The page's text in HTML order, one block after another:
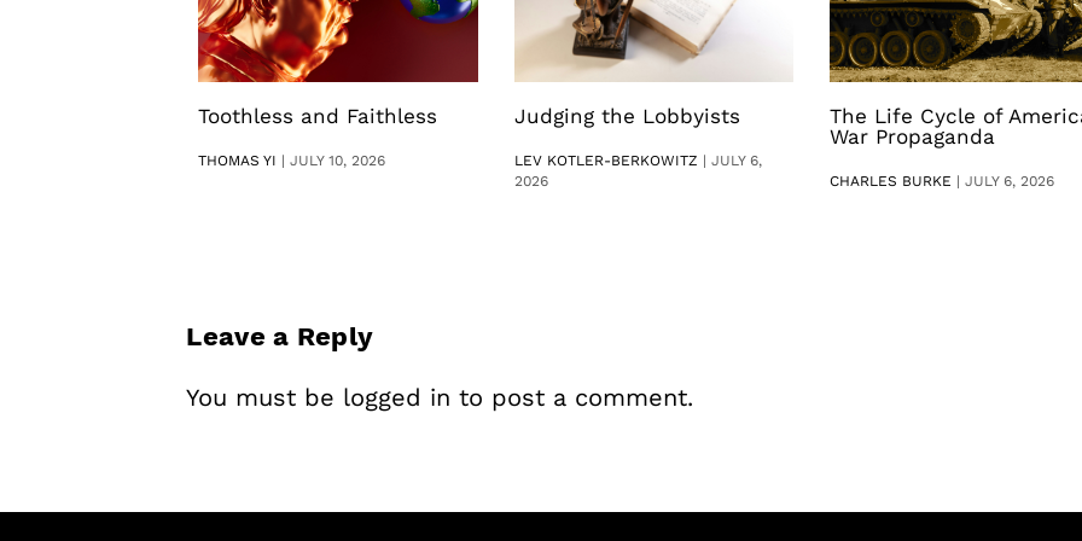
Toothless and Faithless
THOMAS YI |JULY 10, 2026
Judging the Lobbyists
LEV KOTLER-BERKOWITZ | JULY 6,
2026
The Life Cycle of
War Propaganda
CHARLES BURKE | JULY 6, 2026
Leave a Reply
You must be logged in to post a comment.